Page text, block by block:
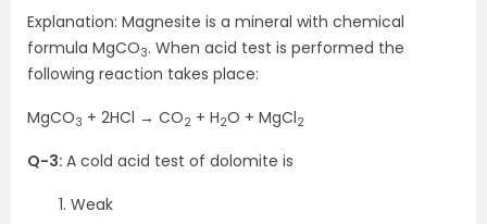
Explanation: Magnesite is a mineral with chemical
formula MgCO3. When acid test is performed the
following reaction takes place:
MgCO3 + 2HCl → CO2 + H2O + MgCl2
Q-3: A cold acid test of dolomite is
Weak